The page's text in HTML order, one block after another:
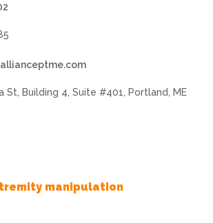
St, Building 4, Suite #401, Portland, ME
manipulation